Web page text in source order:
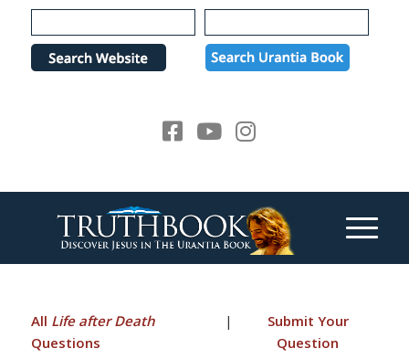
Please
note:
website
All Life after Death
Questions
|
Submit Your
Question